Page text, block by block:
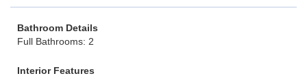
Bathroom Details
Full Bathrooms: 2
Interior Features